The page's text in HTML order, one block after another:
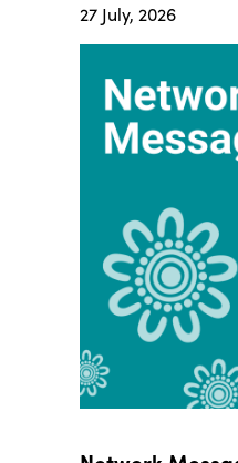
27 July, 2026